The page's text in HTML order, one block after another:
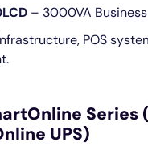
– 3000VA Business
POS
Series
UPS)